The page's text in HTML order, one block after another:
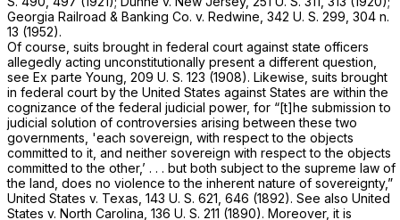
Georgia Railroad & Banking Co. v. Redwine, 342 U. S. 299 , 304 n.
13 (1952).
Of course, suits brought in federal court against state officers
allegedly acting unconstitutionally present a different question,
see Ex parte Young, 209 U. S. 123 (1908). Likewise, suits brought
in federal court by the United States against States are within the
cognizance of the federal judicial power, for “[t]he submission to
judicial solution of controversies arising between these two
governments, 'each sovereign, with respect to the objects
committed to it, and neither sovereign with respect to the objects
committed to the other,’ . . . but both subject to the supreme law of
the land, does no violence to the inherent nature of sovereignty,”
United States v. Texas, 143 U. S. 621 , 646 (1892). See also United
States v. North Carolina, 136 U. S. 211 (1890). Moreover, it is